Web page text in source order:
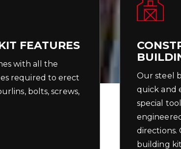
FEATURES
with all the
required to erect
bolts, screws,
Our steel
quick and
special
directions.
building